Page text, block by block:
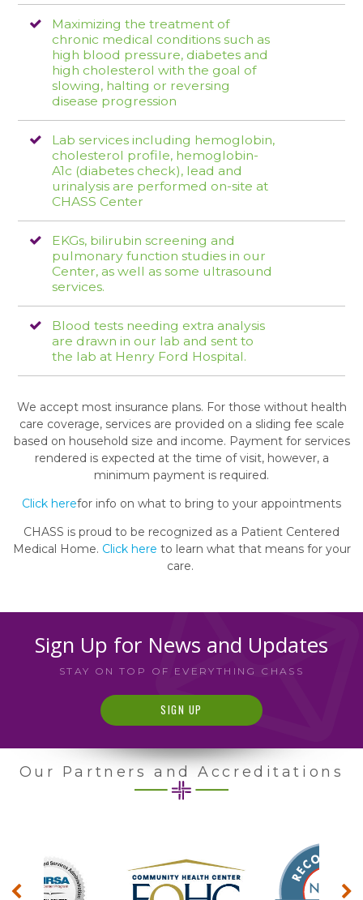
Maximizing the treatment of
chronic medical conditions such as
high blood pressure, diabetes and
high cholesterol with the goal of
slowing, halting or reversing
disease progression
Lab services including hemoglobin,
cholesterol profile, hemoglobin-
A1c (diabetes check), lead and
urinalysis are performed on-site at
CHASS Center
EKGs, bilirubin screening and
pulmonary function studies in our
Center, as well as some ultrasound
services.
Blood tests needing extra analysis
are drawn in our lab and sent to
the lab at Henry Ford Hospital.
We accept most insurance plans. For those without health
care coverage, services are provided on a sliding fee scale
based on household size and income. Payment for services
rendered is expected at the time of visit, however, a
minimum payment is required.
Click herefor info on what to bring to your appointments
CHASS is proud to be recognized as a Patient Centered
Medical Home. Click here to learn what that means for your
care.
Sign Up for News and Updates
STAY ON TOP OF EVERYTHING CHASS
SIGN UP
Our Partners and Accreditations